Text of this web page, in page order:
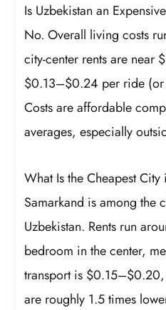
Is Uzbekistan an
No. Overall living costs
city-center rents are near
$0.13–$0.24 per ride (or
Costs are affordable
averages, especially
What Is the Cheapest City
Samarkand is among the
Uzbekistan. Rents run
bedroom in the center,
transport is
are roughly 1.5 times